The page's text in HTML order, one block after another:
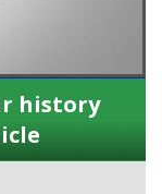
history